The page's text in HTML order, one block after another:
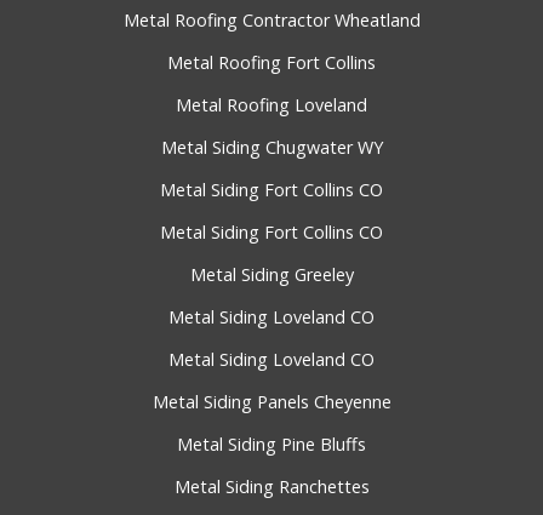
Metal Roofing Contractor Wheatland
Metal Roofing Fort Collins
Metal Roofing Loveland
Metal Siding Chugwater WY
Metal Siding Fort Collins CO
Metal Siding Fort Collins CO
Metal Siding Greeley
Metal Siding Loveland CO
Metal Siding Loveland CO
Metal Siding Panels Cheyenne
Metal Siding Pine Bluffs
Metal Siding Ranchettes